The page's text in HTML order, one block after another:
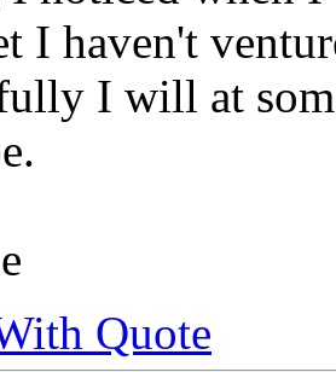
I haven't
I will at
Quote